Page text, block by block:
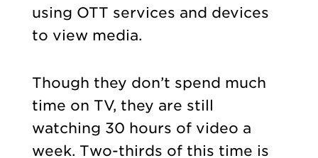
using OTT services and devices
to view media.
Though they don’t spend much
time on TV, they are still
watching 30 hours of video a
week. Two-thirds of this time is